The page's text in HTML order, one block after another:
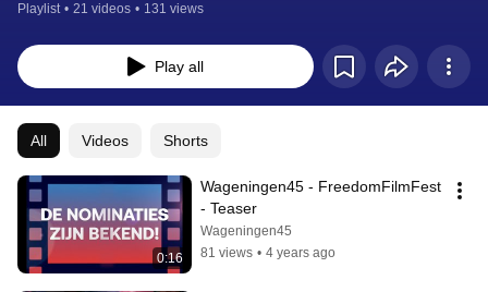
Playlist • 21 videos • 131 views
Play all
All Videos Shorts
0:16
Wageningen45 - FreedomFilmFest
- Teaser
Wageningen45
81 views • 4 years ago